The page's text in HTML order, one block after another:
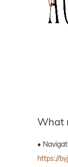
What
•
https://